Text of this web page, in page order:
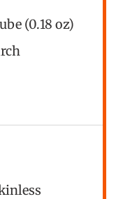
(0.18 oz)